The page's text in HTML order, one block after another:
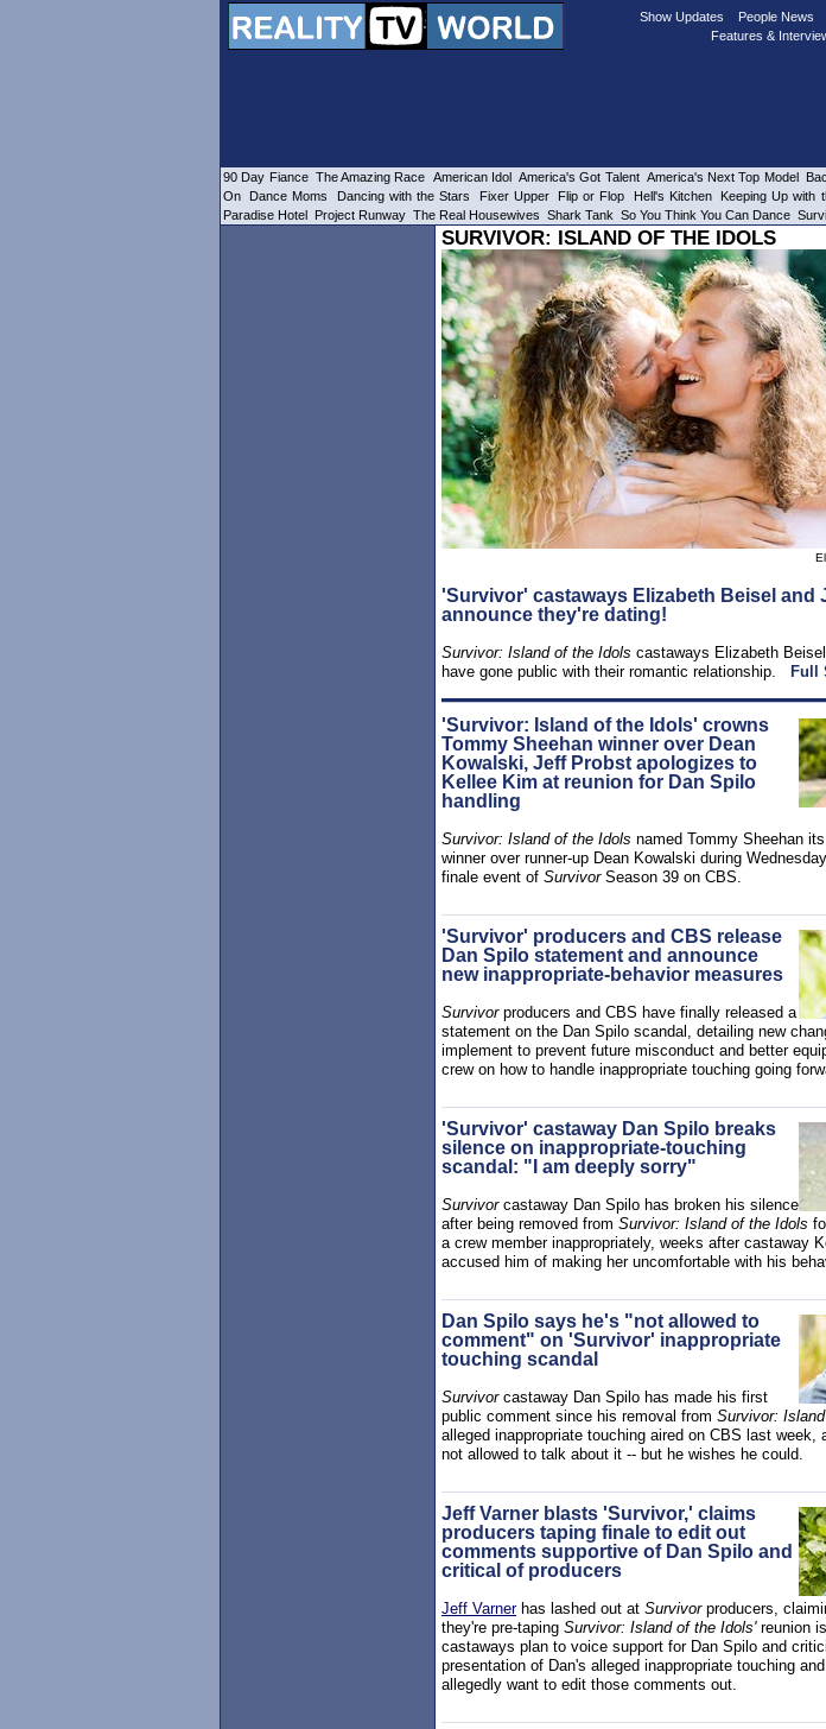
SURVIVOR: ISLAND OF THE IDOLS
'Survivor' castaways Elizabeth Beisel and
announce they're dating!
Survivor: Island of the Idols castaways Elizabeth
have gone public with their romantic relationship.
Full
'Survivor: Island of the Idols' crowns
Tommy Sheehan winner over Dean
Kowalski, Jeff Probst apologizes to
Kellee Kim at reunion for Dan Spilo
handling
Survivor: Island of the Idols named Tommy Sheehan
winner over runner-up Dean Kowalski during
finale event of SurvivorSeason 39 on CBS.
'Survivor' producers and CBS release
Dan Spilo statement and announce
new inappropriate-behavior measures
Survivorproducers and CBS have finally released a
statement on the Dan Spilo scandal, detailing new
implement to prevent future misconduct and better
crew on how to handle inappropriate touching going
'Survivor' castaway Dan Spilo breaks
silence on inappropriate-touching
scandal: "I am deeply sorry"
Survivorcastaway Dan Spilo has broken his silence
after being removed from Survivor: Island of the Idols
a crew member inappropriately, weeks after castaway
accused him of making her uncomfortable with his
Dan Spilo says he's "not allowed to
comment" on 'Survivor' inappropriate
touching scandal
Survivor castaway Dan Spilo has made his first
public comment since his removal from Survivor:
alleged inappropriate touching aired on CBS last week,
not allowed to talk about it -- but he wishes he could.
Jeff Varner blasts 'Survivor,' claims
producers taping finale to edit out
comments supportive of Dan Spilo and
critical of producers
Jeff Varnerhas lashed out at Survivorproducers,
they're pre-taping Survivor: Island of the Idols' reunion
castaways plan to voice support for Dan Spilo and
presentation of Dan's alleged inappropriate touching
allegedly want to edit those comments out.
Show Updates People News
Features &
90 Day Fiance The Amazing Race American Idol America's Got Talent America's Next Top Model
On
Dance Moms Dancing with the Stars Fixer Upper Flip or Flop Hell's Kitchen Keeping Up with
Paradise Hotel Project Runway The Real Housewives Shark Tank So You Think You Can Dance